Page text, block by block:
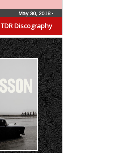
TDR Discography
May 30, 2018•